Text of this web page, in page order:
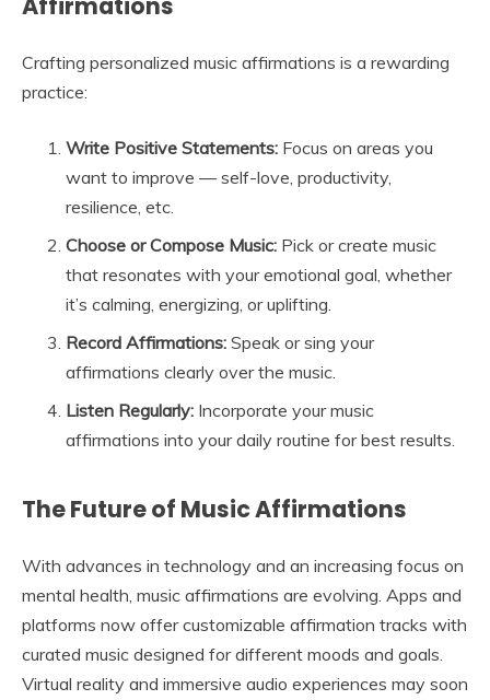
Crafting personalized music affirmations is a rewarding
practice:
Write Positive Statements: Focus on areas you
want to improve — self-love, productivity,
resilience, etc.
Choose or Compose Music: Pick or create music
that resonates with your emotional goal, whether
it’s calming, energizing, or uplifting.
Record Affirmations: Speak or sing your
affirmations clearly over the music.
Listen Regularly: Incorporate your music
affirmations into your daily routine for best results.
The Future of Music Affirmations
With advances in technology and an increasing focus on
mental health, music affirmations are evolving. Apps and
platforms now offer customizable affirmation tracks with
curated music designed for different moods and goals.
Virtual reality and immersive audio experiences may soon